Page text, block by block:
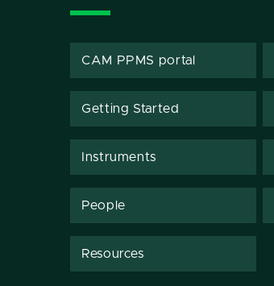
CAM PPMS portal
Getting Started
Instruments
People
Resources